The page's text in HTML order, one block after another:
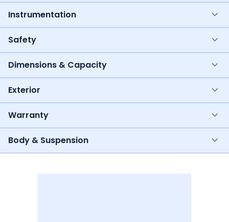
Instrumentation
Safety
Dimensions & Capacity
Exterior
Warranty
Body & Suspension